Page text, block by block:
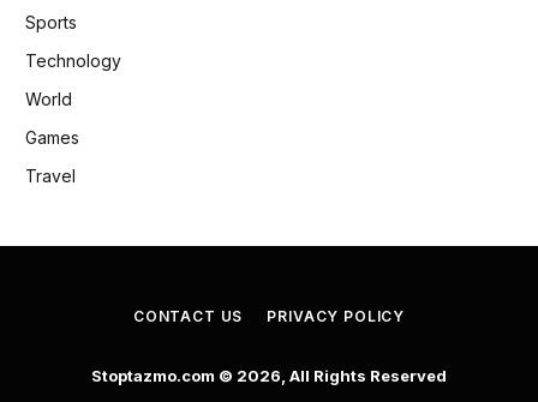
Sports
Technology
World
Games
Travel
CONTACT US PRIVACY POLICY
Stoptazmo.com © 2026, All Rights Reserved